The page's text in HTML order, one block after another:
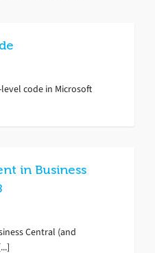
code in Microsoft
in Business
Central (and